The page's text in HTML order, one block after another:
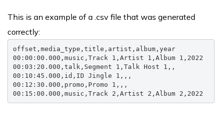
This is an example of a .csv file that was generated
correctly:
offset,media_type,title,artist,album,year
00:00:00.000,music,Track 1,Artist 1,Album 1,2022
00:03:20.000,talk,Segment 1,Talk Host 1,,
00:10:45.000,id,ID Jingle 1,,,
00:12:30.000,promo,Promo 1,,,
00:15:00.000,music,Track 2,Artist 2,Album 2,2022